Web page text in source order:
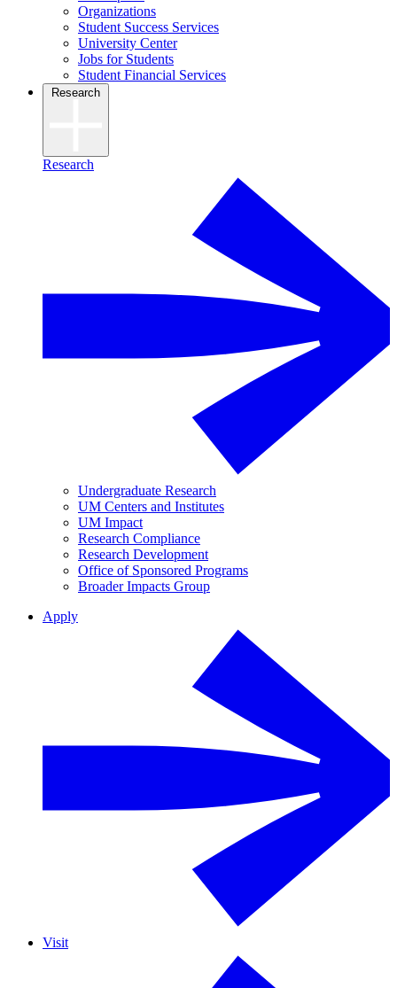
Organizations
Student Success Services
University Center
Jobs for Students
Student Financial Services
Research
Research
Undergraduate Research
UM Centers and Institutes
UM Impact
Research Compliance
Research Development
Office of Sponsored Programs
Broader Impacts Group
Apply
Visit